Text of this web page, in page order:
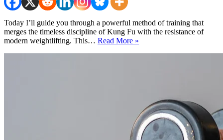
Today I’ll guide you through a powerful method of training that
merges the timeless discipline of Kung Fu with the resistance of
modern weightlifting. This… Read More »